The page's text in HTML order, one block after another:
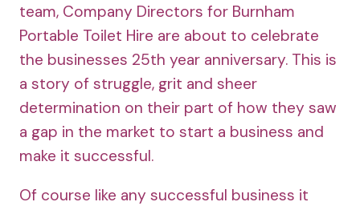
team, Company Directors for Burnham
Portable Toilet Hire are about to celebrate
the businesses 25th year anniversary. This is
a story of struggle, grit and sheer
determination on their part of how they saw
a gap in the market to start a business and
make it successful.
Of course like any successful business it